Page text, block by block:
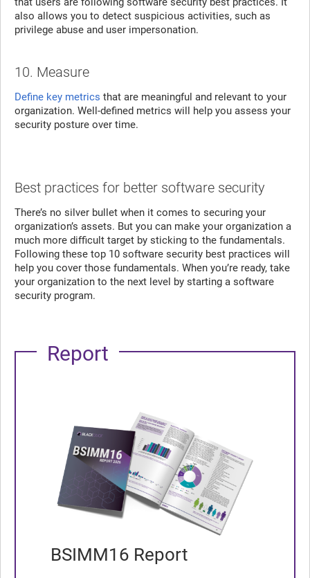
also allows you to detect suspicious activities, such as
privilege abuse and user impersonation.
10. Measure
Define key metrics that are meaningful and relevant to your
organization. Well-defined metrics will help you assess your
security posture over time.
Best practices for better software security
There’s no silver bullet when it comes to securing your
organization’s assets. But you can make your organization a
much more difficult target by sticking to the fundamentals.
Following these top 10 software security best practices will
help you cover those fundamentals. When you’re ready, take
your organization to the next level by starting a software
security program.
Report
BSIMM16 Report